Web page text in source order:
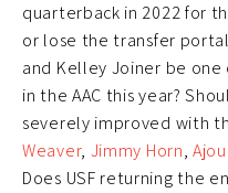
quarterback in 2022 for
or lose the transfer
and Kelley Joiner be
in the AAC this year?
severely improved with
Weaver, Jimmy Horn,
Does USF returning the